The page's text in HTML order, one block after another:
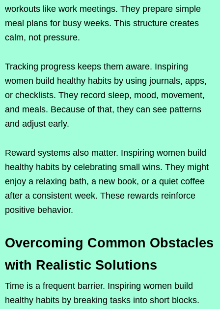
workouts like work meetings. They prepare simple
meal plans for busy weeks. This structure creates
calm, not pressure.
Tracking progress keeps them aware. Inspiring
women build healthy habits by using journals, apps,
or checklists. They record sleep, mood, movement,
and meals. Because of that, they can see patterns
and adjust early.
Reward systems also matter. Inspiring women build
healthy habits by celebrating small wins. They might
enjoy a relaxing bath, a new book, or a quiet coffee
after a consistent week. These rewards reinforce
positive behavior.
Overcoming Common Obstacles
with Realistic Solutions
Time is a frequent barrier. Inspiring women build
healthy habits by breaking tasks into short blocks.